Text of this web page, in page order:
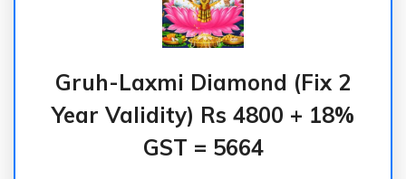
Gruh-Laxmi Diamond (Fix 2
Year Validity) Rs 4800 + 18%
GST = 5664